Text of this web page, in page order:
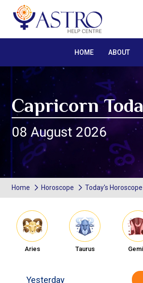
HOME ABOUT
Capricorn
08 August 2026
Home Horoscope Today's Horoscope
Aries Taurus
Yesterday